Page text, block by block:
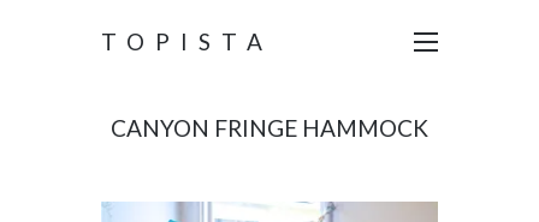
TOPISTA
CANYON FRINGE HAMMOCK